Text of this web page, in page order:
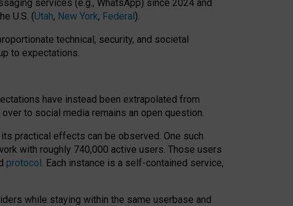
services (e.g., WhatsApp) since 2024 and
U.S. (Utah, New York, Federal).
technical, security, and societal
to expectations.
have instead been extrapolated from
to social media remains an open question.
practical effects can be observed. One such
with roughly 740,000 active users. Those users
protocol. Each instance is a self-contained service,
while staying within the same userbase and